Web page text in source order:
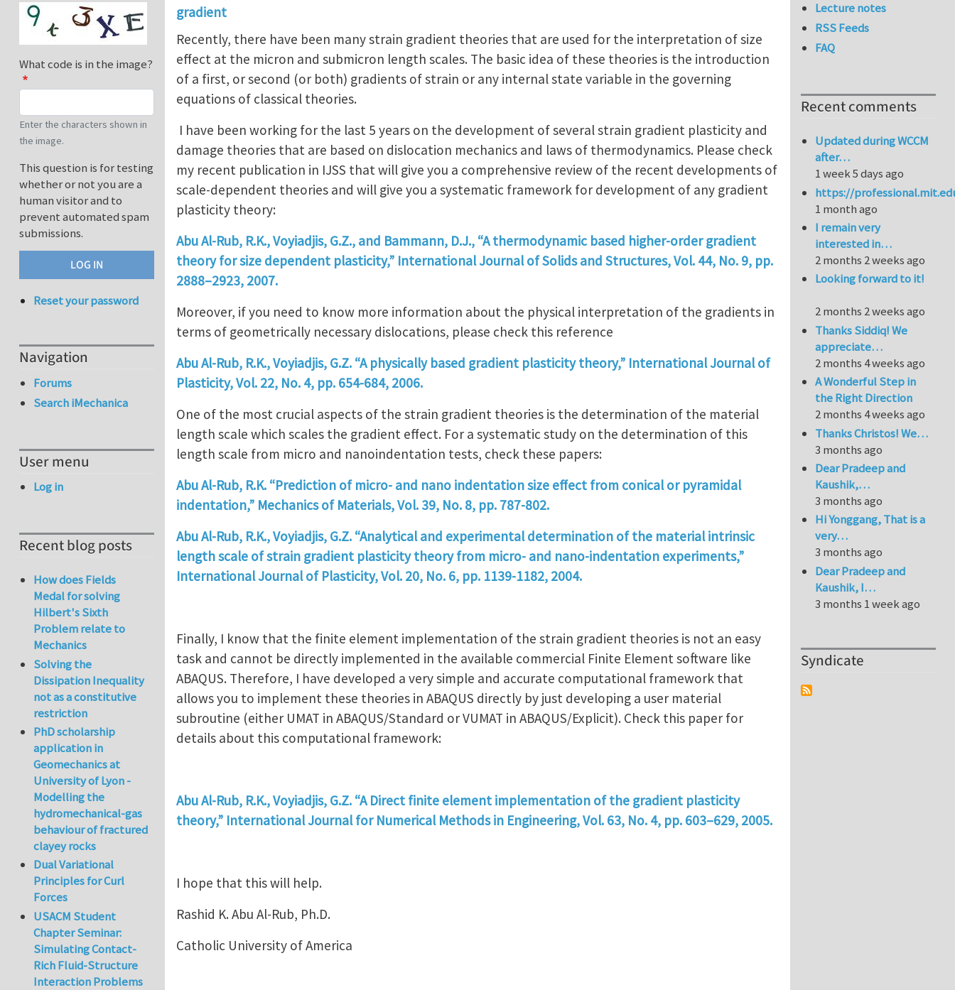
gradient
Recently, there have been many strain gradient theories that are used for the interpretation of size
effect at the micron and submicron length scales. The basic idea of these theories is the introduction
of a first, or second (or both) gradients of strain or any internal state variable in the governing
equations of classical theories.
I have been working for the last 5 years on the development of several strain gradient plasticity and
damage theories that are based on dislocation mechanics and laws of thermodynamics. Please check
my recent publication in IJSS that will give you a comprehensive review of the recent developments of
scale-dependent theories and will give you a systematic framework for development of any gradient
plasticity theory:
Abu Al-Rub, R.K., Voyiadjis, G.Z., and Bammann, D.J., “A thermodynamic based higher-order gradient
theory for size dependent plasticity,” International Journal of Solids and Structures, Vol. 44, No. 9, pp.
2888–2923, 2007.
Moreover, if you need to know more information about the physical interpretation of the gradients in
terms of geometrically necessary dislocations, please check this reference
Abu Al-Rub, R.K., Voyiadjis, G.Z. “A physically based gradient plasticity theory,” International Journal of
Plasticity, Vol. 22, No. 4, pp. 654-684, 2006.
One of the most crucial aspects of the strain gradient theories is the determination of the material
length scale which scales the gradient effect. For a systematic study on the determination of this
length scale from micro and nanoindentation tests, check these papers:
Abu Al-Rub, R.K. “Prediction of micro- and nano indentation size effect from conical or pyramidal
indentation,” Mechanics of Materials, Vol. 39, No. 8, pp. 787-802.
Abu Al-Rub, R.K., Voyiadjis, G.Z. “Analytical and experimental determination of the material intrinsic
length scale of strain gradient plasticity theory from micro- and nano-indentation experiments,”
International Journal of Plasticity, Vol. 20, No. 6, pp. 1139-1182, 2004.
Finally, I know that the finite element implementation of the strain gradient theories is not an easy
task and cannot be directly implemented in the available commercial Finite Element software like
ABAQUS. Therefore, I have developed a very simple and accurate computational framework that
allows you to implement these theories in ABAQUS directly by just developing a user material
subroutine (either UMAT in ABAQUS/Standard or VUMAT in ABAQUS/Explicit). Check this paper for
details about this computational framework:
Abu Al-Rub, R.K., Voyiadjis, G.Z. “A Direct finite element implementation of the gradient plasticity
theory,” International Journal for Numerical Methods in Engineering, Vol. 63, No. 4, pp. 603–629, 2005.
I hope that this will help.
Rashid K. Abu Al-Rub, Ph.D.
Catholic University of America
What code is in the image?
Enter the characters shown in
the image.
This question is for testing
whether or not you are a
human visitor and to
prevent automated spam
submissions.
Reset your password
Navigation
Forums
Search iMechanica
User menu
Log in
Recent blog posts
How does Fields
Medal for solving
Hilbert's Sixth
Problem relate to
Mechanics
Solving the
Dissipation Inequality
not as a constitutive
restriction
PhD scholarship
application in
Geomechanics at
University of Lyon -
Modelling the
hydromechanical-gas
behaviour of fractured
clayey rocks
Dual Variational
Principles for Curl
Forces
USACM Student
Chapter Seminar:
Simulating Contact-
Rich Fluid-Structure
Interaction Problems
Lecture notes
RSS Feeds
FAQ
Recent comments
Updated during WCCM
after…
1 week 5 days ago
https://
1 month ago
I remain very
interested in…
2 months 2 weeks ago
Looking forward to it!
2 months 2 weeks ago
Thanks Siddiq! We
appreciate…
2 months 4 weeks ago
A Wonderful Step in
the Right Direction
2 months 4 weeks ago
Thanks Christos! We…
3 months ago
Dear Pradeep and
Kaushik,…
3 months ago
Hi Yonggang, That is a
very…
3 months ago
Dear Pradeep and
Kaushik, I…
3 months 1 week ago
Syndicate